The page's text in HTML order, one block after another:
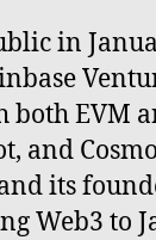
in
EVM
and
its
Web3 to